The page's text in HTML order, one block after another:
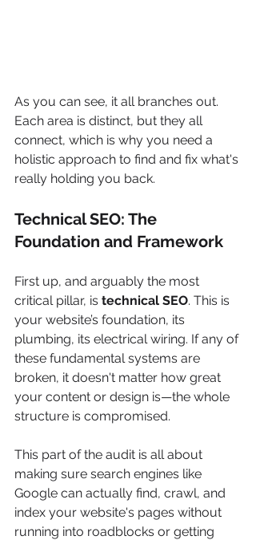
As you can see, it all branches out.
Each area is distinct, but they all
connect, which is why you need a
holistic approach to find and fix what's
really holding you back.
Technical SEO: The
Foundation and Framework
First up, and arguably the most
critical pillar, is technical SEO. This is
your website’s foundation, its
plumbing, its electrical wiring. If any of
these fundamental systems are
broken, it doesn't matter how great
your content or design is—the whole
structure is compromised.
This part of the audit is all about
making sure search engines like
Google can actually find, crawl, and
index your website's pages without
running into roadblocks or getting